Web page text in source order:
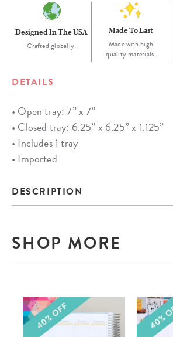
Designed In The USA
Crafted globally.
Made To Last
Made with high
quality materials.
DETAILS
• Open tray: 7” x 7”
• Closed tray: 6.25” x 6.25” x 1.125”
• Includes 1 tray
• Imported
DESCRIPTION
SHOP MORE